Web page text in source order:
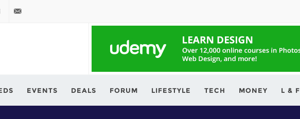
EVENTS DEALS FORUM LIFESTYLE TECH MONEY L & F